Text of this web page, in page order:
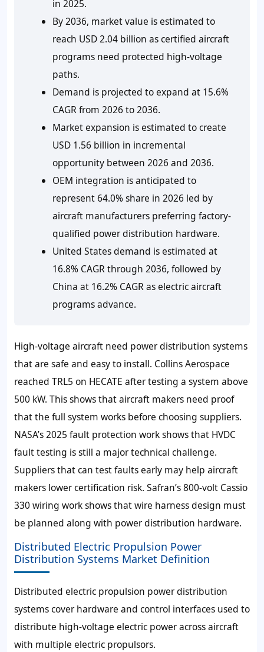
in 2025.
By 2036, market value is estimated to
reach USD 2.04 billion as certified aircraft
programs need protected high-voltage
paths.
Demand is projected to expand at 15.6%
CAGR from 2026 to 2036.
Market expansion is estimated to create
USD 1.56 billion in incremental
opportunity between 2026 and 2036.
OEM integration is anticipated to
represent 64.0% share in 2026 led by
aircraft manufacturers preferring factory-
qualified power distribution hardware.
United States demand is estimated at
16.8% CAGR through 2036, followed by
China at 16.2% CAGR as electric aircraft
programs advance.
High-voltage aircraft need power distribution systems
that are safe and easy to install. Collins Aerospace
reached TRL5 on HECATE after testing a system above
500 kW. This shows that aircraft makers need proof
that the full system works before choosing suppliers.
NASA’s 2025 fault protection work shows that HVDC
fault testing is still a major technical challenge.
Suppliers that can test faults early may help aircraft
makers lower certification risk. Safran’s 800-volt Cassio
330 wiring work shows that wire harness design must
be planned along with power distribution hardware.
Distributed Electric Propulsion Power
Distribution Systems Market Definition
Distributed electric propulsion power distribution
systems cover hardware and control interfaces used to
distribute high-voltage electric power across aircraft
with multiple electric propulsors.